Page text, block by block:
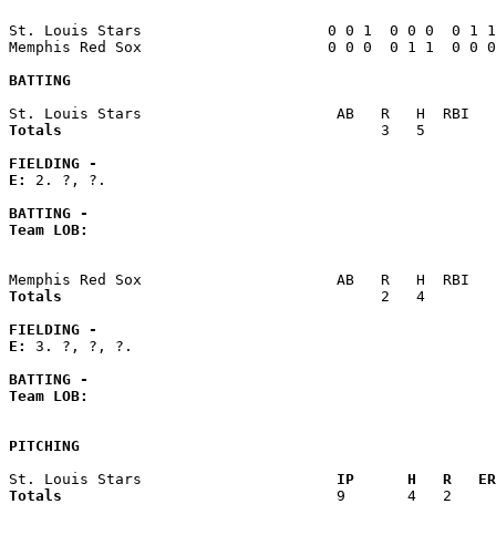
St. Louis Stars                     0 0 1  0 0 0  0 1
Memphis Red Sox                     0 0 0  0 1 1  0
BATTING
Totals
3   5
FIELDING -
E: 2. ?, ?.
BATTING -
Team LOB:
Totals
2   4
FIELDING -
E: 3. ?, ?, ?.
BATTING -
Team LOB:
PITCHING
St. Louis Stars
IP      H   R
Totals
9